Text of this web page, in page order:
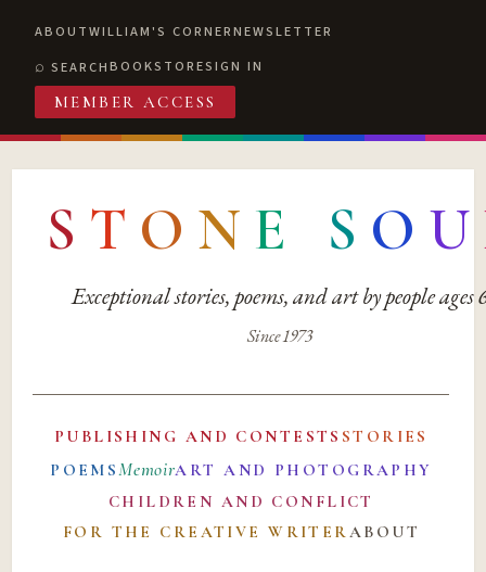
ABOUTWILLIAM'S CORNERNEWSLETTER
SEARCHBOOKSTORESIGN IN
MEMBER ACCESS
S T O N E S O U
Exceptional stories, poems, and art by people ages
Since 1973
PUBLISHING AND CONTESTS STORIES
POEMSMemoirART AND PHOTOGRAPHY
CHILDREN AND CONFLICT
FOR THE CREATIVE WRITERABOUT